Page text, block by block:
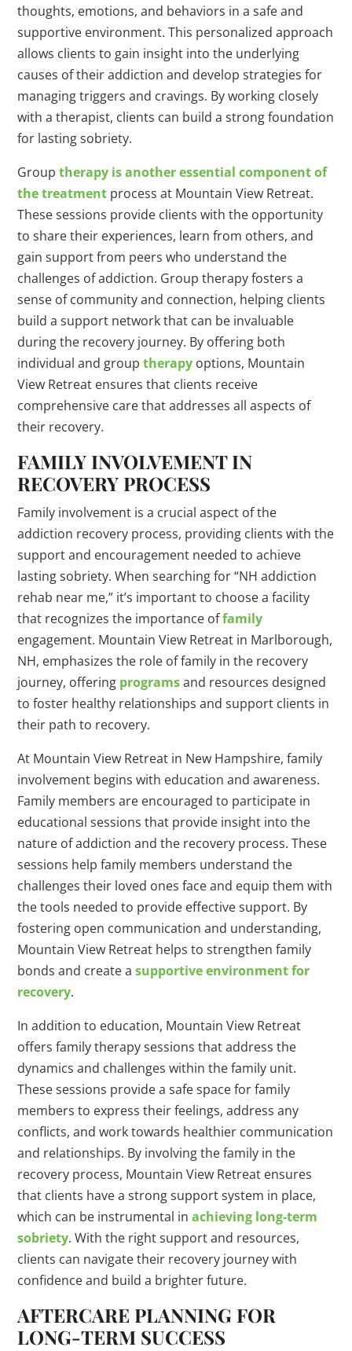
thoughts, emotions, and behaviors in a safe and
supportive environment. This personalized approach
allows clients to gain insight into the underlying
causes of their addiction and develop strategies for
managing triggers and cravings. By working closely
with a therapist, clients can build a strong foundation
for lasting sobriety.
Grouptherapy is another essential component of
the treatment process at Mountain View Retreat.
These sessions provide clients with the opportunity
to share their experiences, learn from others, and
gain support from peers who understand the
challenges of addiction. Group therapy fosters a
sense of community and connection, helping clients
build a support network that can be invaluable
during the recovery journey. By offering both
individual and grouptherapy options, Mountain
View Retreat ensures that clients receive
comprehensive care that addresses all aspects of
their recovery.
FAMILY INVOLVEMENT IN
RECOVERY PROCESS
Family involvement is a crucial aspect of the
addiction recovery process, providing clients with the
support and encouragement needed to achieve
lasting sobriety. When searching for “NH addiction
rehab near me,” it’s important to choose a facility
that recognizes the importance offamily
engagement. Mountain View Retreat in Marlborough,
NH, emphasizes the role of family in the recovery
journey, offering programsand resources designed
to foster healthy relationships and support clients in
their path to recovery.
At Mountain View Retreat in New Hampshire, family
involvement begins with education and awareness.
Family members are encouraged to participate in
educational sessions that provide insight into the
nature of addiction and the recovery process. These
sessions help family members understand the
challenges their loved ones face and equip them with
the tools needed to provide effective support. By
fostering open communication and understanding,
Mountain View Retreat helps to strengthen family
bonds and create asupportive environment for
recovery.
In addition to education, Mountain View Retreat
offers family therapy sessions that address the
dynamics and challenges within the family unit.
These sessions provide a safe space for family
members to express their feelings, address any
conflicts, and work towards healthier communication
and relationships. By involving the family in the
recovery process, Mountain View Retreat ensures
that clients have a strong support system in place,
which can be instrumental inachieving long-term
sobriety. With the right support and resources,
clients can navigate their recovery journey with
confidence and build a brighter future.
AFTERCARE PLANNING FOR
LONG-TERM SUCCESS